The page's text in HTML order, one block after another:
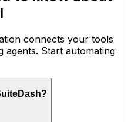
connects your tools
agents. Start automating